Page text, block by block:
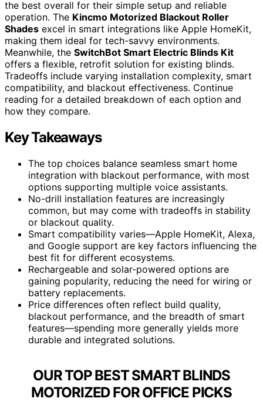
the best overall for their simple setup and reliable
operation. The Kincmo Motorized Blackout Roller
Shades excel in smart integrations like Apple HomeKit,
making them ideal for tech-savvy environments.
Meanwhile, the SwitchBot Smart Electric Blinds Kit
offers a flexible, retrofit solution for existing blinds.
Tradeoffs include varying installation complexity, smart
compatibility, and blackout effectiveness. Continue
reading for a detailed breakdown of each option and
how they compare.
Key Takeaways
The top choices balance seamless smart home
integration with blackout performance, with most
options supporting multiple voice assistants.
No-drill installation features are increasingly
common, but may come with tradeoffs in stability
or blackout quality.
Smart compatibility varies—Apple HomeKit, Alexa,
and Google support are key factors influencing the
best fit for different ecosystems.
Rechargeable and solar-powered options are
gaining popularity, reducing the need for wiring or
battery replacements.
Price differences often reflect build quality,
blackout performance, and the breadth of smart
features—spending more generally yields more
durable and integrated solutions.
OUR TOP BEST SMART BLINDS
MOTORIZED FOR OFFICE PICKS